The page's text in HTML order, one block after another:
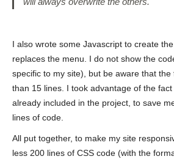
I also wrote some Javascript to create
replaces the menu. I do not show the
specific to my site), but be aware that
than 15 lines. I took advantage of the
already included in the project, to save
lines of code.
All put together, to make my site
less 200 lines of CSS code (with the